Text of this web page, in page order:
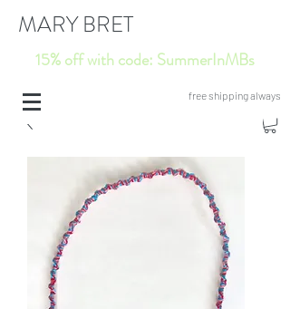
MARY BRET
15% off with code: SummerInMBs
free shipping always